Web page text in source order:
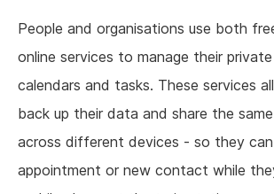
People and organisations use both
online services to manage their
calendars and tasks. These services
back up their data and share the
across different devices - so they
appointment or new contact while